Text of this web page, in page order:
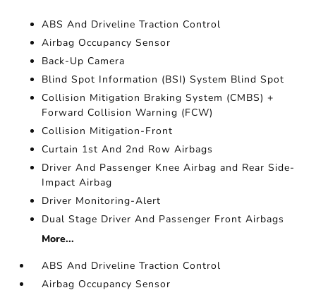
ABS And Driveline Traction Control
Airbag Occupancy Sensor
Back-Up Camera
Blind Spot Information (BSI) System Blind Spot
Collision Mitigation Braking System (CMBS) +
Forward Collision Warning (FCW)
Collision Mitigation-Front
Curtain 1st And 2nd Row Airbags
Driver And Passenger Knee Airbag and Rear Side-
Impact Airbag
Driver Monitoring-Alert
Dual Stage Driver And Passenger Front Airbags
More...
ABS And Driveline Traction Control
Airbag Occupancy Sensor